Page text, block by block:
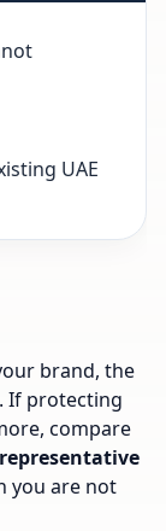
UAE
brand, the
If protecting
compare
representative
you are not